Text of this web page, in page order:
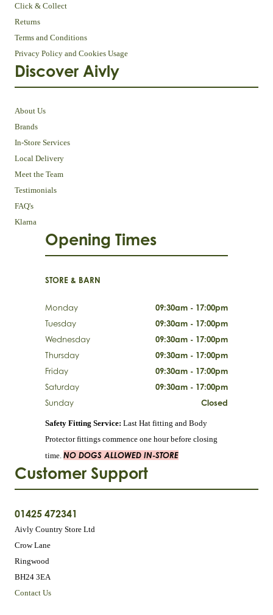
Click & Collect
Returns
Terms and Conditions
Privacy Policy and Cookies Usage
Discover Aivly
About Us
Brands
In-Store Services
Local Delivery
Meet the Team
Testimonials
FAQ's
Klarna
Customer Support
01425 472341
Aivly Country Store Ltd
Crow Lane
Ringwood
BH24 3EA
Contact Us
Opening Times
STORE & BARN
Monday
09:30am - 17:00pm
Tuesday
09:30am - 17:00pm
Wednesday
09:30am - 17:00pm
Thursday
09:30am - 17:00pm
Friday
09:30am - 17:00pm
Saturday
09:30am - 17:00pm
Sunday
Closed
Safety Fitting Service: Last Hat fitting and Body
Protector fittings commence one hour before closing
time. NO DOGS ALLOWED IN-STORE